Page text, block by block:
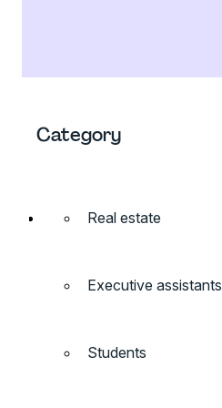
Category
Real estate
Executive assistants
Students